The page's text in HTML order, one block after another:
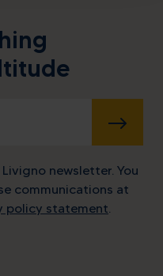
SUBMIT
newsletter. You
communications at
policy statement.